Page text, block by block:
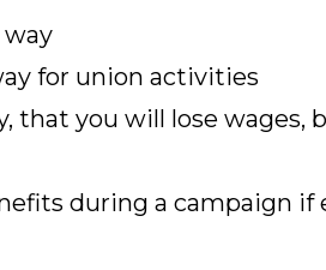
way
for union activities
that you will lose wages,
during a campaign if